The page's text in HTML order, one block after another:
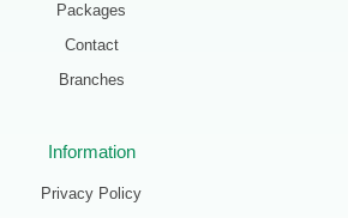
Packages
Contact
Branches
Information
Privacy Policy